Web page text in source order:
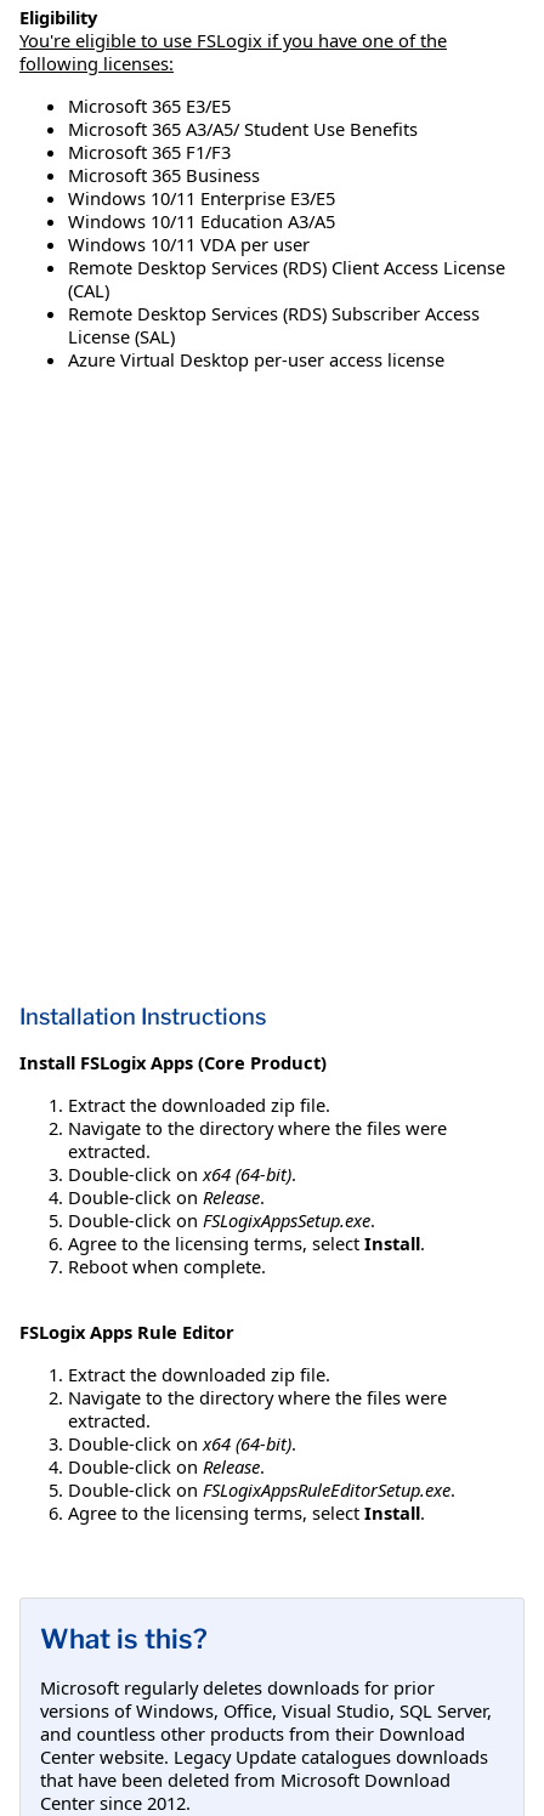
Eligibility
You're eligible to use FSLogix if you have one of the
following licenses:
Microsoft 365 E3/E5
Microsoft 365 A3/A5/ Student Use Benefits
Microsoft 365 F1/F3
Microsoft 365 Business
Windows 10/11 Enterprise E3/E5
Windows 10/11 Education A3/A5
Windows 10/11 VDA per user
Remote Desktop Services (RDS) Client Access License
(CAL)
Remote Desktop Services (RDS) Subscriber Access
License (SAL)
Azure Virtual Desktop per-user access license
Installation Instructions
Install FSLogix Apps (Core Product)
Extract the downloaded zip file.
Navigate to the directory where the files were
extracted.
Double-click on x64 (64-bit).
Double-click on Release.
Double-click on FSLogixAppsSetup.exe.
Agree to the licensing terms, select Install.
Reboot when complete.
FSLogix Apps Rule Editor
Extract the downloaded zip file.
Navigate to the directory where the files were
extracted.
Double-click on x64 (64-bit).
Double-click on Release.
Double-click on FSLogixAppsRuleEditorSetup.exe.
Agree to the licensing terms, select Install.
What is this?
Microsoft regularly deletes downloads for prior
versions of Windows, Office, Visual Studio, SQL Server,
and countless other products from their Download
Center website. Legacy Update catalogues downloads
that have been deleted from Microsoft Download
Center since 2012.